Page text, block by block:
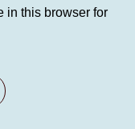
in this browser for